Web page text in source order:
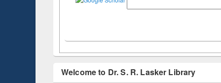
Welcome to Dr. S. R. Lasker Library